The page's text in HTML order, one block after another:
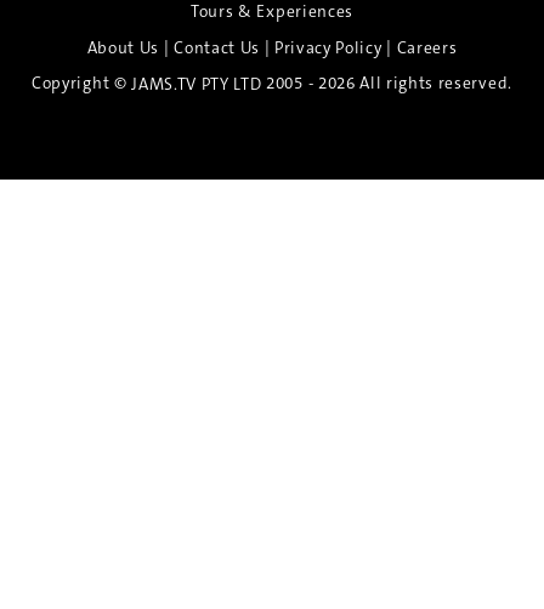
Tours & Experiences
About Us |Contact Us | Privacy Policy| Careers
Copyright © JAMS.TV PTY LTD 2005 - 2026 All rights reserved.